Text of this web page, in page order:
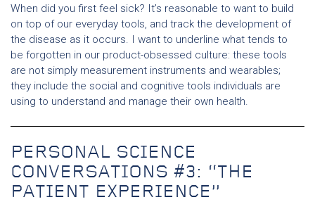
When did you first feel sick? It’s reasonable to want to build
on top of our everyday tools, and track the development of
the disease as it occurs. I want to underline what tends to
be forgotten in our product-obsessed culture: these tools
are not simply measurement instruments and wearables;
they include the social and cognitive tools individuals are
using to understand and manage their own health.
PERSONAL SCIENCE
CONVERSATIONS #3: “THE
PATIENT EXPERIENCE”